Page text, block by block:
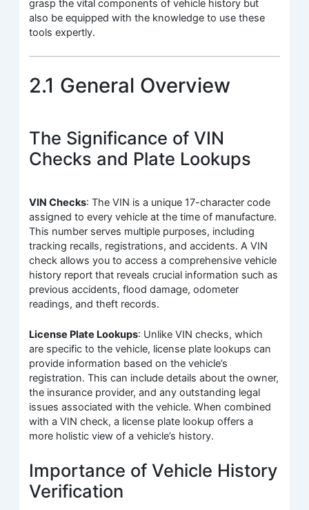
grasp the vital components of vehicle history but
also be equipped with the knowledge to use these
tools expertly.
2.1 General Overview
The Significance of VIN
Checks and Plate Lookups
VIN Checks: The VIN is a unique 17-character code
assigned to every vehicle at the time of manufacture.
This number serves multiple purposes, including
tracking recalls, registrations, and accidents. A VIN
check allows you to access a comprehensive vehicle
history report that reveals crucial information such as
previous accidents, flood damage, odometer
readings, and theft records.
License Plate Lookups: Unlike VIN checks, which
are specific to the vehicle, license plate lookups can
provide information based on the vehicle’s
registration. This can include details about the owner,
the insurance provider, and any outstanding legal
issues associated with the vehicle. When combined
with a VIN check, a license plate lookup offers a
more holistic view of a vehicle’s history.
Importance of Vehicle History
Verification